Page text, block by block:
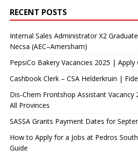
RECENT POSTS
Internal Sales Administrator X2
Necsa (AEC–Amersham)
PepsiCo Bakery Vacancies 2025 |
Cashbook Clerk – CSA Helderkruin |
Dis-Chem Frontshop Assistant Vacancy
All Provinces
SASSA Grants Payment Dates for
How to Apply for a Jobs at Pedros
Guide